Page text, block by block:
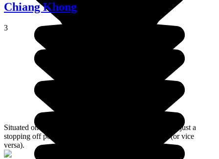
Chiang Khong
3
Situated on the Thai border, Chiang Khong is essentially just a
stopping off point for travelers who are going to Laos (or vice
versa).